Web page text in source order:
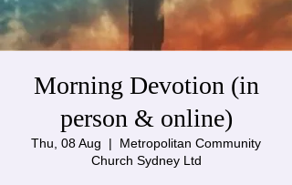
Morning Devotion (in
person & online)
Thu, 08 Aug
  |
Metropolitan Community
Church Sydney Ltd